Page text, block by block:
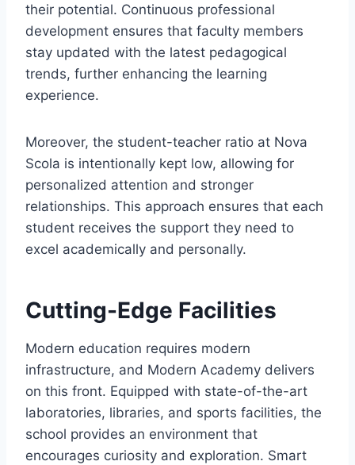
their potential. Continuous professional
development ensures that faculty members
stay updated with the latest pedagogical
trends, further enhancing the learning
experience.
Moreover, the student-teacher ratio at Nova
Scola is intentionally kept low, allowing for
personalized attention and stronger
relationships. This approach ensures that each
student receives the support they need to
excel academically and personally.
Cutting-Edge Facilities
Modern education requires modern
infrastructure, and Modern Academy delivers
on this front. Equipped with state-of-the-art
laboratories, libraries, and sports facilities, the
school provides an environment that
encourages curiosity and exploration. Smart